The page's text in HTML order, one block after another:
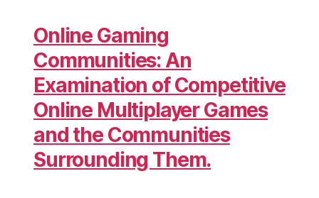
Online Gaming
Communities: An
Examination of Competitive
Online Multiplayer Games
and the Communities
Surrounding Them.